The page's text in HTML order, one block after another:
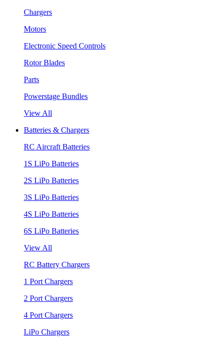
Chargers
Motors
Electronic Speed Controls
Rotor Blades
Parts
Powerstage Bundles
View All
Batteries & Chargers
RC Aircraft Batteries
1S LiPo Batteries
2S LiPo Batteries
3S LiPo Batteries
4S LiPo Batteries
6S LiPo Batteries
View All
RC Battery Chargers
1 Port Chargers
2 Port Chargers
4 Port Chargers
LiPo Chargers